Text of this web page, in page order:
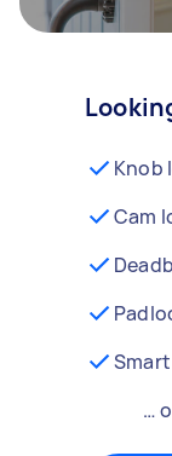
Knob
Cam
…